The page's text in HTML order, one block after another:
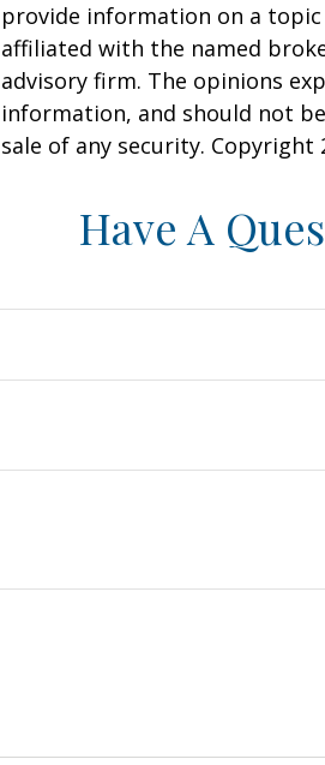
provide information on a
affiliated with the named
advisory firm. The opinions
information, and should not
sale of any security. Copyright
Have A